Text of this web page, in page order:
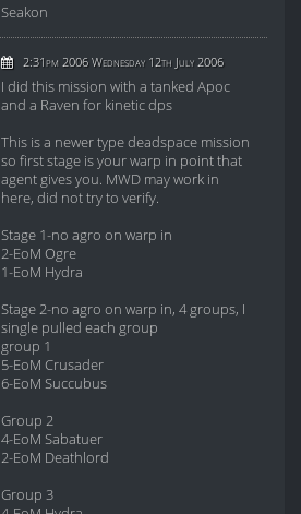
Seakon
2:31pm 2006 Wednesday 12th July 2006
I did this mission with a tanked Apoc
and a Raven for kinetic dps
This is a newer type deadspace mission
so first stage is your warp in point that
agent gives you. MWD may work in
here, did not try to verify.
Stage 1-no agro on warp in
2-EoM Ogre
1-EoM Hydra
Stage 2-no agro on warp in, 4 groups, I
single pulled each group
group 1
5-EoM Crusader
6-EoM Succubus
Group 2
4-EoM Sabatuer
2-EoM Deathlord
Group 3